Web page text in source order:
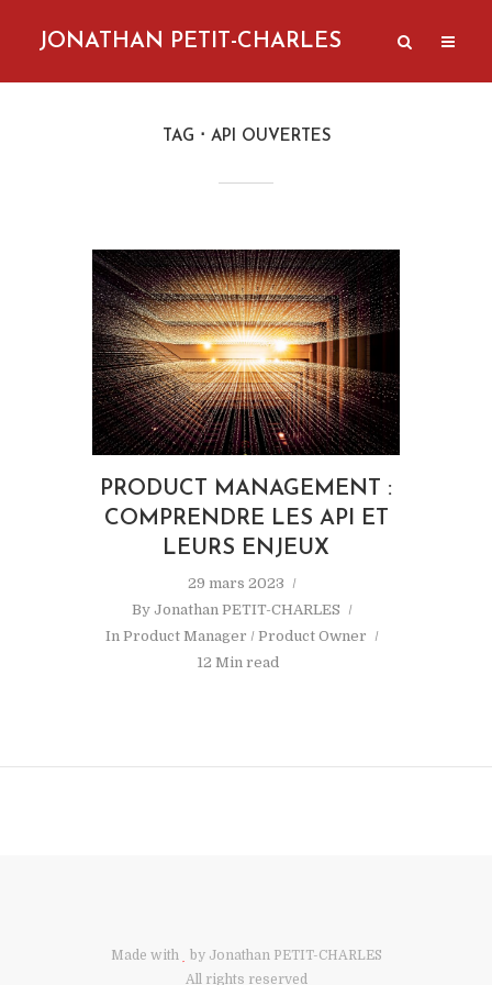
JONATHAN PETIT-CHARLES
TAG API OUVERTES
PRODUCT MANAGEMENT :
COMPRENDRE LES API ET
LEURS ENJEUX
29 mars 2023
By Jonathan PETIT-CHARLES
In Product Manager / Product Owner
12 Min read
Made with
by Jonathan PETIT-CHARLES
All rights reserved